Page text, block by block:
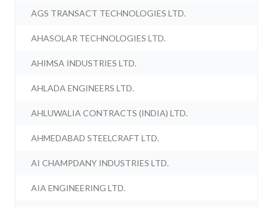
AGS TRANSACT TECHNOLOGIES LTD.
AHASOLAR TECHNOLOGIES LTD.
AHIMSA INDUSTRIES LTD.
AHLADA ENGINEERS LTD.
AHLUWALIA CONTRACTS (INDIA) LTD.
AHMEDABAD STEELCRAFT LTD.
AI CHAMPDANY INDUSTRIES LTD.
AIA ENGINEERING LTD.